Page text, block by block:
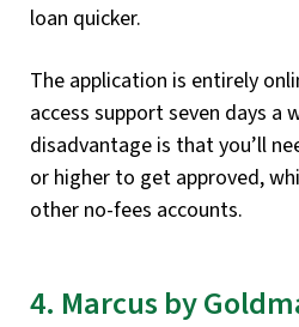
loan quicker.
The application is entirely
access support seven days a
disadvantage is that you’ll
or higher to get approved,
other no-fees accounts.
4. Marcus by